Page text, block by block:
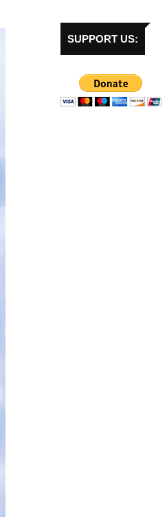
SUPPORT US: